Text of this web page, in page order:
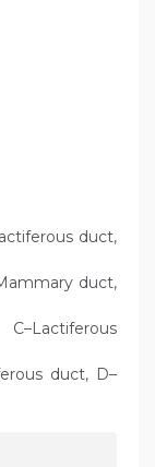
duct,
duct,
duct, D–